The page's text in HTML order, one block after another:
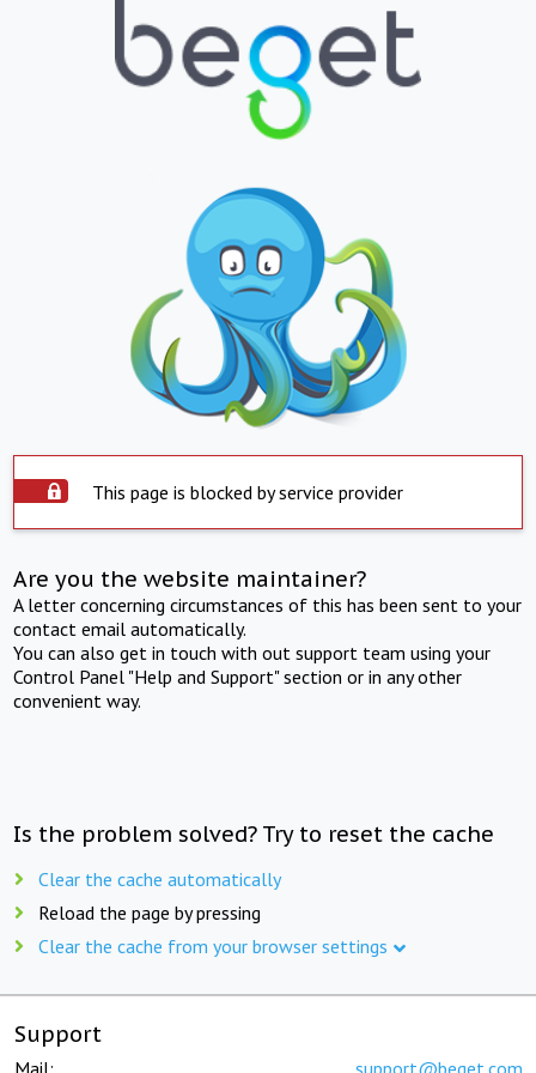
This page is blocked by service provider
Are you the website maintainer?
A letter concerning circumstances of this has been sent to your
contact email automatically.
You can also get in touch with out support team using your
Control Panel "Help and Support" section or in any other
convenient way.
Is the problem solved? Try to reset the cache
Clear the cache automatically
Reload the page by pressing
Clear the cache from your browser settings
Support
Mail: support@beget.com